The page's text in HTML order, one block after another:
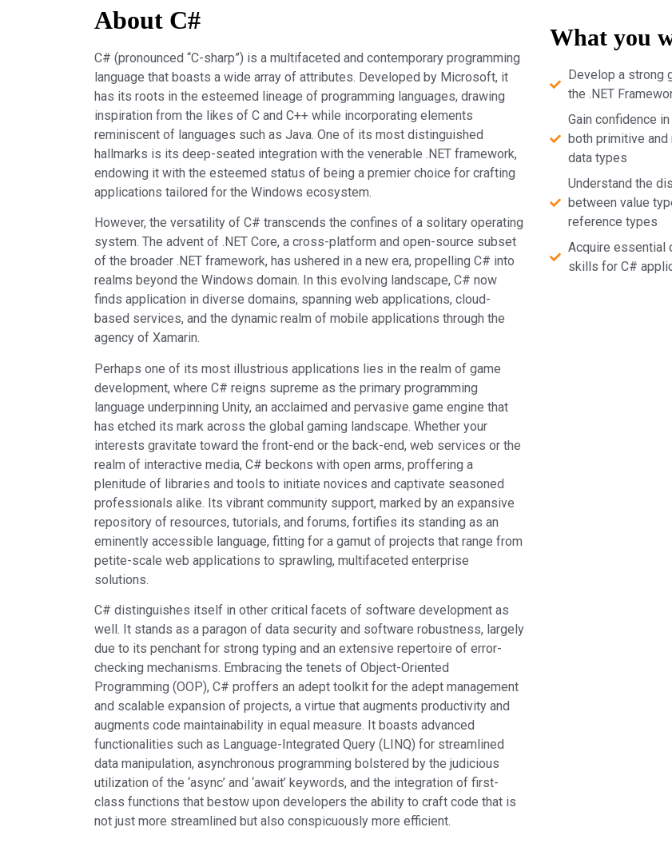
About C#
C# (pronounced “C-sharp”) is a multifaceted and contemporary programming
language that boasts a wide array of attributes. Developed by Microsoft, it
has its roots in the esteemed lineage of programming languages, drawing
inspiration from the likes of C and C++ while incorporating elements
reminiscent of languages such as Java. One of its most distinguished
hallmarks is its deep-seated integration with the venerable .NET framework,
endowing it with the esteemed status of being a premier choice for crafting
applications tailored for the Windows ecosystem.
However, the versatility of C# transcends the confines of a solitary operating
system. The advent of .NET Core, a cross-platform and open-source subset
of the broader .NET framework, has ushered in a new era, propelling C# into
realms beyond the Windows domain. In this evolving landscape, C# now
finds application in diverse domains, spanning web applications, cloud-
based services, and the dynamic realm of mobile applications through the
agency of Xamarin.
Perhaps one of its most illustrious applications lies in the realm of game
development, where C# reigns supreme as the primary programming
language underpinning Unity, an acclaimed and pervasive game engine that
has etched its mark across the global gaming landscape. Whether your
interests gravitate toward the front-end or the back-end, web services or the
realm of interactive media, C# beckons with open arms, proffering a
plenitude of libraries and tools to initiate novices and captivate seasoned
professionals alike. Its vibrant community support, marked by an expansive
repository of resources, tutorials, and forums, fortifies its standing as an
eminently accessible language, fitting for a gamut of projects that range from
petite-scale web applications to sprawling, multifaceted enterprise
solutions.
C# distinguishes itself in other critical facets of software development as
well. It stands as a paragon of data security and software robustness, largely
due to its penchant for strong typing and an extensive repertoire of error-
checking mechanisms. Embracing the tenets of Object-Oriented
Programming (OOP), C# proffers an adept toolkit for the adept management
and scalable expansion of projects, a virtue that augments productivity and
augments code maintainability in equal measure. It boasts advanced
functionalities such as Language-Integrated Query (LINQ) for streamlined
data manipulation, asynchronous programming bolstered by the judicious
utilization of the ‘async’ and ‘await’ keywords, and the integration of first-
class functions that bestow upon developers the ability to craft code that is
not just more streamlined but also conspicuously more efficient.
What you
Develop a strong
the .NET
Gain confidence
both primitive
data types
Understand the
between value
reference types
Acquire essential
skills for C#